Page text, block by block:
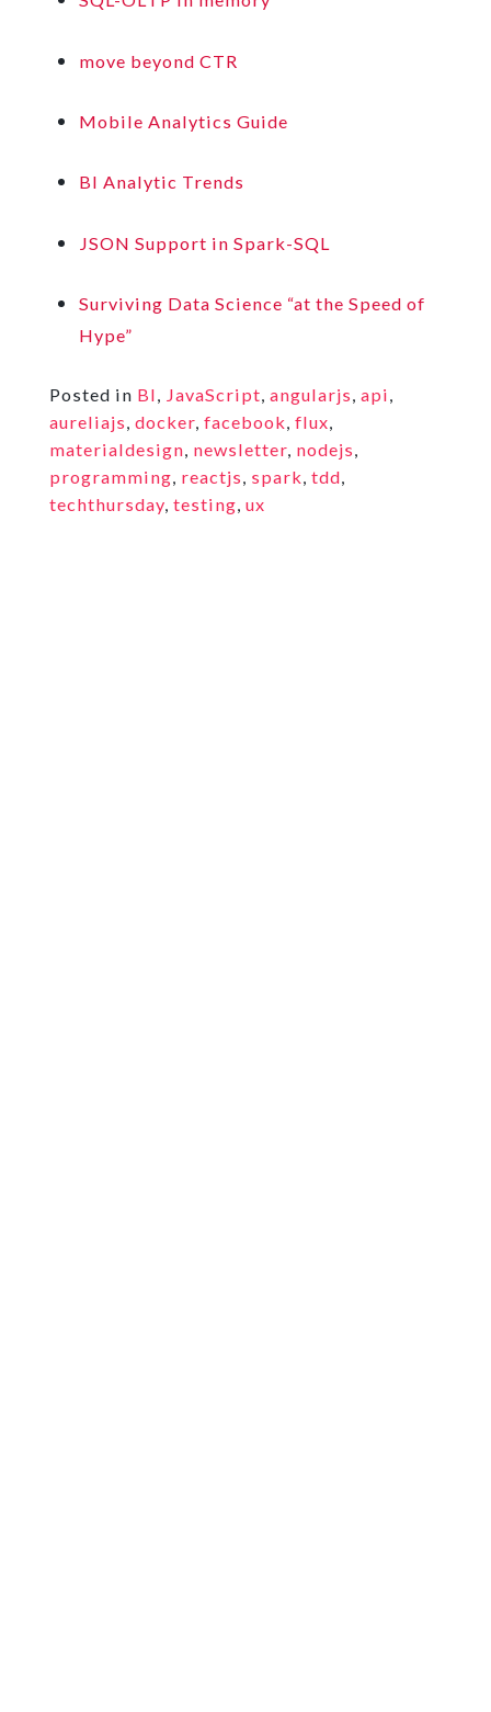
move beyond CTR
Mobile Analytics Guide
BI Analytic Trends
JSON Support in Spark-SQL
Surviving Data Science “at the Speed of
Hype”
Posted in BI, JavaScript, angularjs, api,
aureliajs, docker, facebook, flux,
materialdesign, newsletter, nodejs,
programming, reactjs, spark, tdd,
techthursday, testing, ux